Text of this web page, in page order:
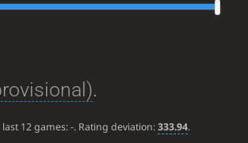
.
12 games:-. Rating deviation:333.94.